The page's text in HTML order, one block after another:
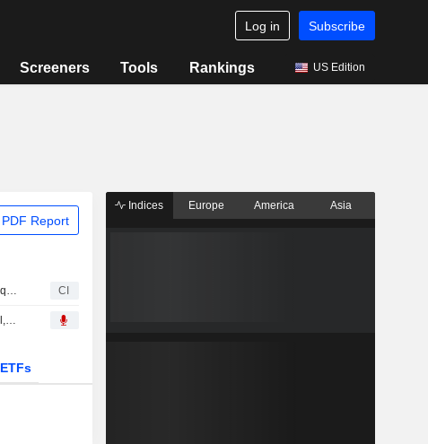
Log in Subscribe
Screeners Tools Rankings US Edition
PDF Report
Tranche Update on CTS Corporation's Equity Buyback Plan announced on November 7, 2025. CI
CTS Corporation, Q2 2026 Earnings Call, Jul 28, 2026
ETFs
Indices Europe America Asia